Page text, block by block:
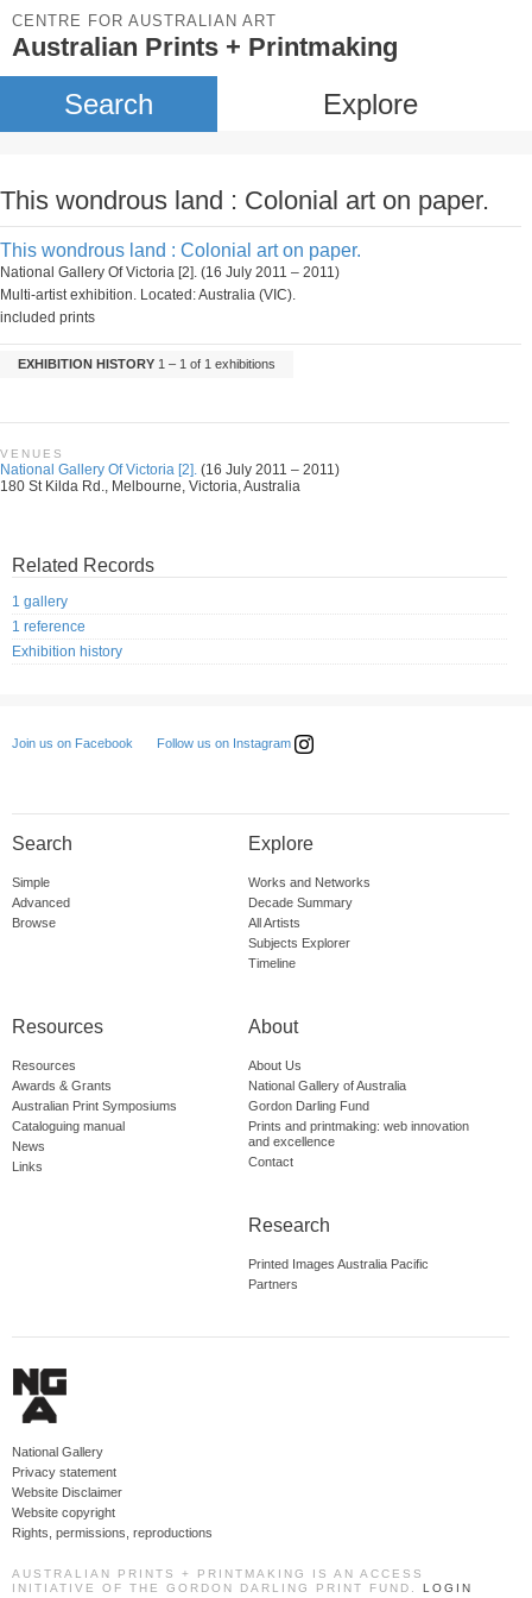
CENTRE FOR AUSTRALIAN ART
Australian Prints + Printmaking
Search Explore
This wondrous land : Colonial art on paper.
This wondrous land : Colonial art on paper.
National Gallery Of Victoria [2]. (16 July 2011 – 2011)
Multi-artist exhibition. Located: Australia (VIC).
included prints
EXHIBITION HISTORY 1 – 1 of 1 exhibitions
VENUES
National Gallery Of Victoria [2]. (16 July 2011 – 2011)
180 St Kilda Rd., Melbourne, Victoria, Australia
Related Records
1 gallery
1 reference
Exhibition history
Join us on Facebook Follow us on Instagram
Search
Simple
Advanced
Browse
Explore
Works and Networks
Decade Summary
All Artists
Subjects Explorer
Timeline
Resources
Resources
Awards & Grants
Australian Print Symposiums
Cataloguing manual
News
Links
About
About Us
National Gallery of Australia
Gordon Darling Fund
Prints and printmaking: web innovation
and excellence
Contact
Research
Printed Images Australia Pacific
Partners
National Gallery
Privacy statement
Website Disclaimer
Website copyright
Rights, permissions, reproductions
AUSTRALIAN PRINTS + PRINTMAKING IS AN ACCESS
INITIATIVE OF THE GORDON DARLING PRINT FUND. LOGIN